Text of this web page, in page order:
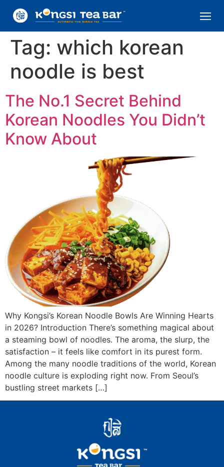
Tag: which korean
noodle is best
The No.1 Secret Behind
Korean Noodles You Didn’t
Know About
Why Kongsi’s Korean Noodle Bowls Are Winning Hearts
in 2026? Introduction There’s something magical about
a steaming bowl of noodles. The aroma, the slurp, the
satisfaction – it feels like comfort in its purest form.
Among the many noodle traditions of the world, Korean
noodle culture is exploding right now. From Seoul’s
bustling street markets […]